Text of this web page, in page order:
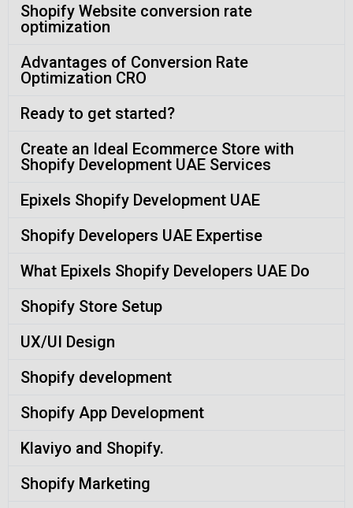
Shopify Website conversion rate
optimization
Advantages of Conversion Rate
Optimization CRO
Ready to get started?
Create an Ideal Ecommerce Store with
Shopify Development UAE Services
Epixels Shopify Development UAE
Shopify Developers UAE Expertise
What Epixels Shopify Developers UAE Do
Shopify Store Setup
UX/UI Design
Shopify development
Shopify App Development
Klaviyo and Shopify.
Shopify Marketing